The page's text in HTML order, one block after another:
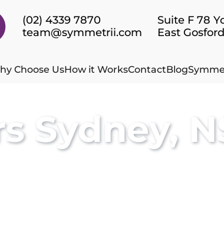
(02) 4339 7870
team@symmetrii.com
Suite F 78
East
Choose UsHow it WorksContactBlog
Sydney,